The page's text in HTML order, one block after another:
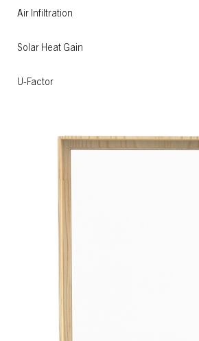
Air Infiltration
Solar Heat Gain
U-Factor